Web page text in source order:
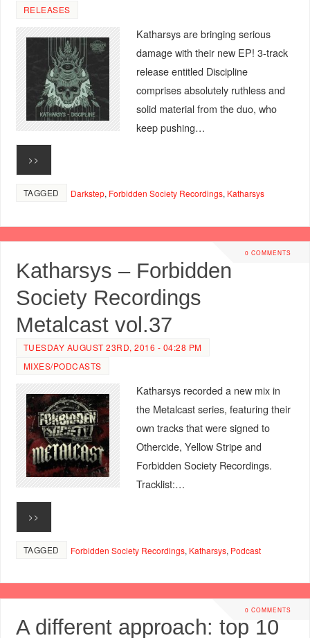
RELEASES
Katharsys are bringing serious
damage with their new EP! 3-track
release entitled Discipline
comprises absolutely ruthless and
solid material from the duo, who
keep pushing…
>>
TAGGED Darkstep, Forbidden Society Recordings, Katharsys
0 COMMENTS
Katharsys – Forbidden
Society Recordings
Metalcast vol.37
TUESDAY AUGUST 23RD, 2016 - 04:28 PM
MIXES/PODCASTS
Katharsys recorded a new mix in
the Metalcast series, featuring their
own tracks that were signed to
Othercide, Yellow Stripe and
Forbidden Society Recordings.
Tracklist:…
>>
TAGGED Forbidden Society Recordings, Katharsys, Podcast
0 COMMENTS
A different approach: top 10